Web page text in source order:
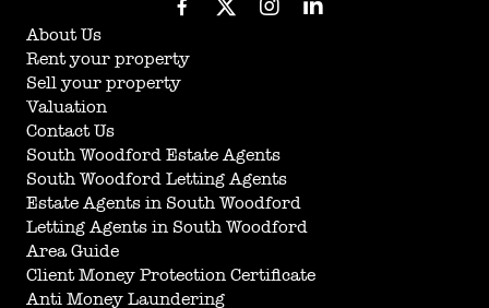
About Us
Rent your property
Sell your property
Valuation
Contact Us
South Woodford Estate Agents
South Woodford Letting Agents
Estate Agents in South Woodford
Letting Agents in South Woodford
Area Guide
Client Money Protection Certificate
Anti Money Laundering